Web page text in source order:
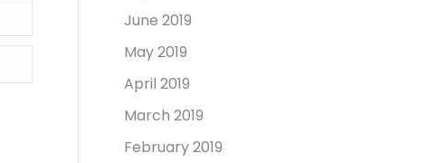
June 2019
May 2019
April 2019
March 2019
February 2019